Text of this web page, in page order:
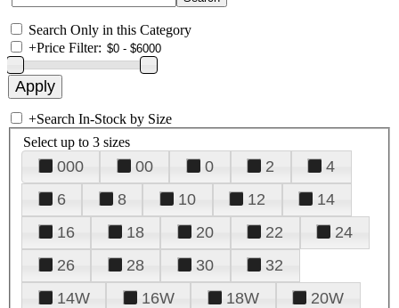
Search Only in this Category
+Price Filter:
+Search In-Stock by Size
Select up to 3 sizes
000 00 0 2
4
6
8 10 12
14
16
18 20 22
24
26
28 30
32
14W
16W 18W
20W